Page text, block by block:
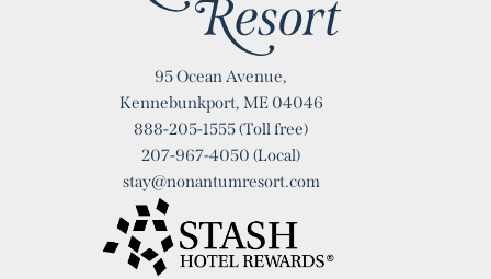
Nonantum
Resort
95 Ocean Avenue,
Kennebunkport, ME 04046
888-205-1555(Toll free)
207-967-4050(Local)
stay@nonantumresort.com